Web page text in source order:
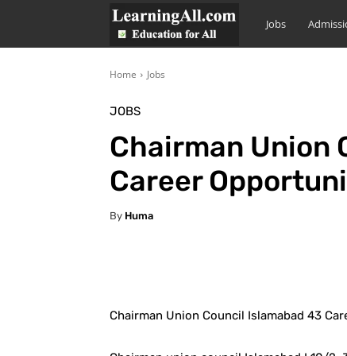
LearningAll
Jobs
Home Jobs
JOBS
Chairman Union
Career
By Huma
Chairman Union Council Islamabad 43